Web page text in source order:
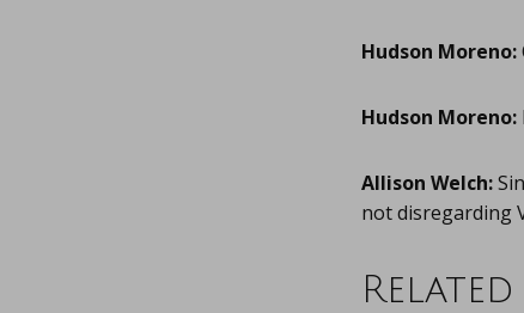
Hudson Moreno:
Hudson Moreno:
Allison Welch:
not disregarding